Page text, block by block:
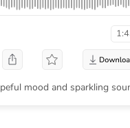
mood and sparkling